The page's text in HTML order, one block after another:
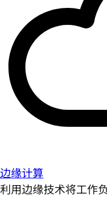
边缘计算
利用边缘技术将工作